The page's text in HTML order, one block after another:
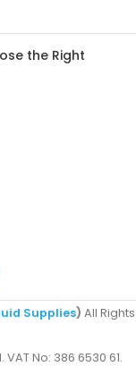
the Right
Supplies) All Rights
No: 386 6530 61.